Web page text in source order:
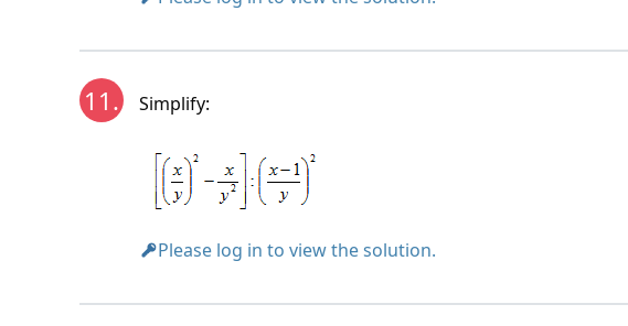
11. Simplify:
Please log in to view the solution.